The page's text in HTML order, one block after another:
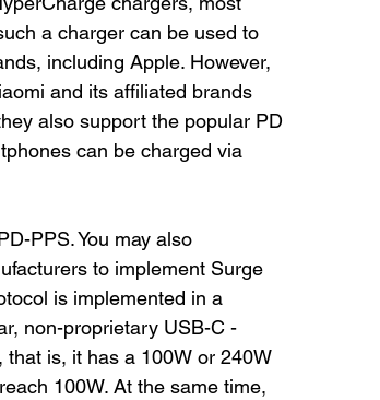
a charger can be used to
including Apple. However,
and its affiliated brands
also support the popular PD
can be charged via
PPS. You may also
to implement Surge
is implemented in a
non-proprietary USB-C -
is, it has a 100W or 240W
100W. At the same time,